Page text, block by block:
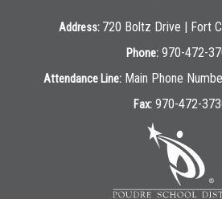
Address: 720 Boltz Drive | Fort
Phone: 970-472-
Attendance Line: Main Phone
Fax: 970-472-